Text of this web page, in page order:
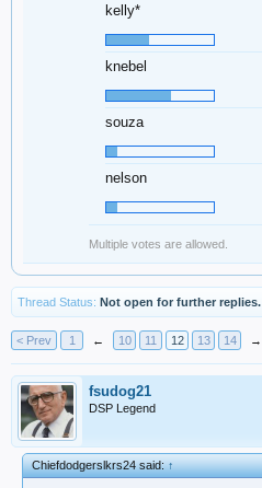
kelly*
knebel
souza
nelson
Multiple votes are allowed.
Thread Status: Not open for further replies.
< Prev 1 ← 10 11 12 13 14 →
fsudog21
DSP Legend
Chiefdodgerslkrs24 said:↑